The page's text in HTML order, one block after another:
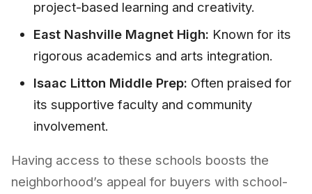
project-based learning and creativity.
East Nashville Magnet High: Known for its
rigorous academics and arts integration.
Isaac Litton Middle Prep: Often praised for
its supportive faculty and community
involvement.
Having access to these schools boosts the
neighborhood’s appeal for buyers with school-